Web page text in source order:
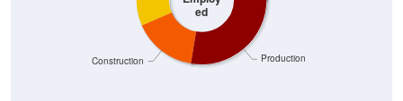
ed
Production
Construction